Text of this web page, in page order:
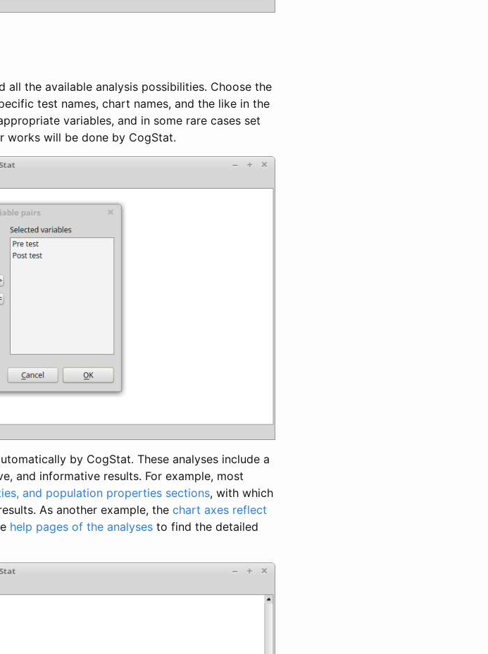
all the available analysis possibilities. Choose the
test names, chart names, and the like in the
variables, and in some rare cases set
works will be done by CogStat.
by CogStat. These analyses include a
and informative results. For example, most
and population properties sections, with which
As another example, the chart axes reflect
help pages of the analyses to find the detailed